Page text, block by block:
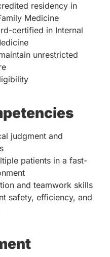
residency in
Medicine
certified in Internal
unrestricted
judgment and
patients in a fast-
and teamwork skills
safety, efficiency, and